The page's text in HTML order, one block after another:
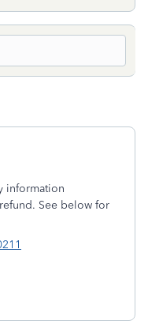
information
See below for